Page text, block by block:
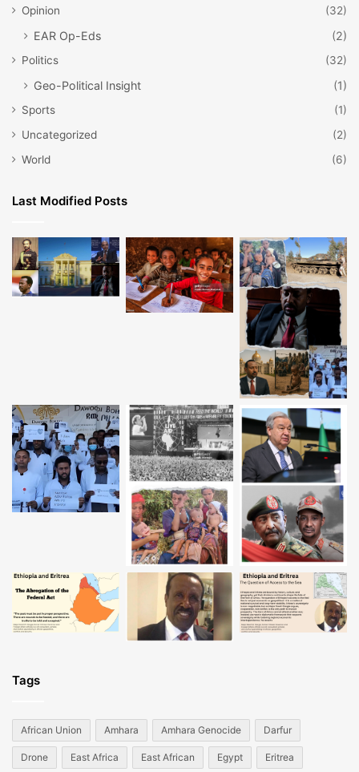
Opinion
(32)
EAR Op-Eds (2)
Politics (32)
Geo-Political Insight (1)
Sports
(1)
Uncategorized
(2)
World
(6)
Last Modified Posts
Tags
African Union Amhara Amhara Genocide Darfur
Drone East Africa East African Egypt Eritrea